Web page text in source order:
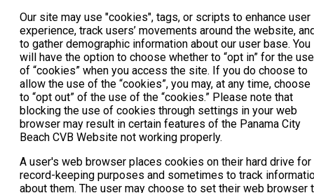
Our site may use "cookies", tags, or scripts to enhance user
experience, track users’ movements around the website,
to gather demographic information about our user base. You
will have the option to choose whether to “opt in” for the use
of “cookies” when you access the site. If you do choose to
allow the use of the “cookies”, you may, at any time, choose
to “opt out” of the use of the “cookies.” Please note that
blocking the use of cookies through settings in your web
browser may result in certain features of the Panama City
Beach CVB Website not working properly.
A user's web browser places cookies on their hard drive for
record-keeping purposes and sometimes to track
about them. The user may choose to set their web browser